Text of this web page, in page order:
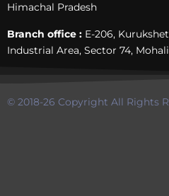
Himachal Pradesh
Branch office : E-206,
Industrial Area, Sector 74,
© 2018-26 Copyright All Rights